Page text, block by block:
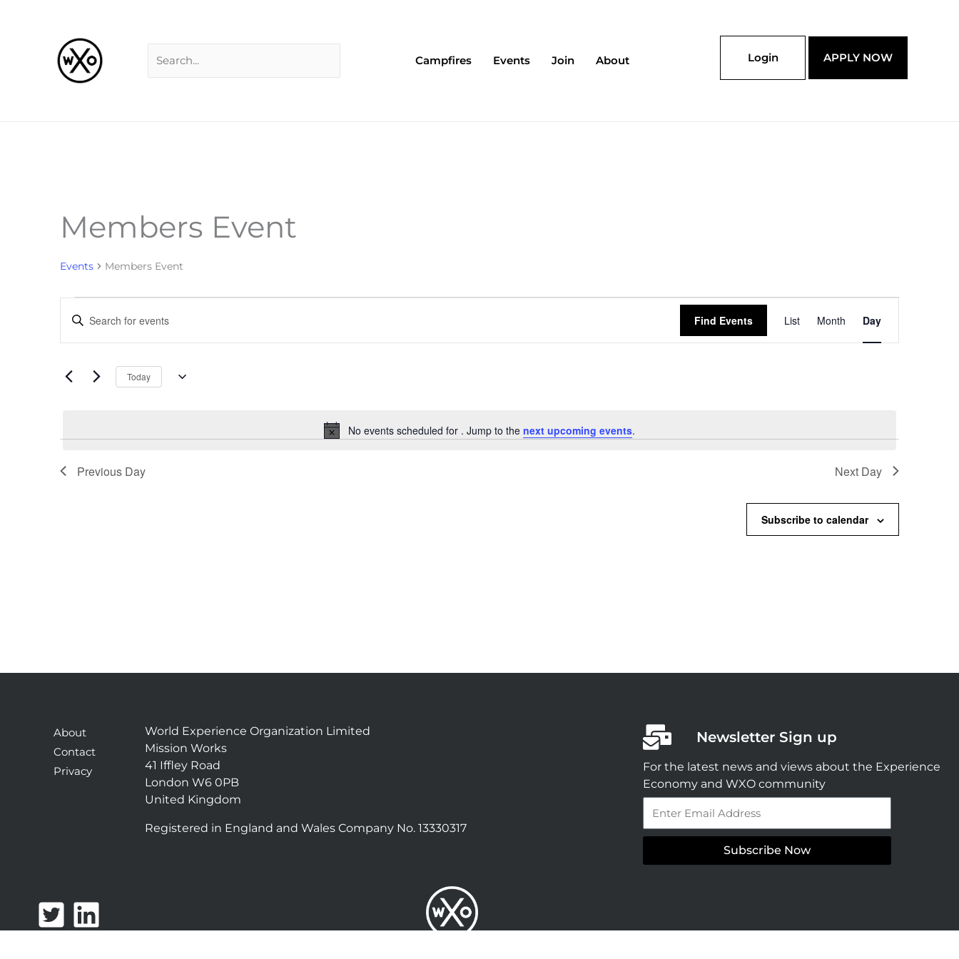
Campfires Events Join About Login APPLY NOW
Members Event
Events Members Event
Events
for
Notice
No events scheduled for . Jump to the next upcoming events.
Search
and
Navigation
Enter
Events
Find Events
Views
Navigation
List Month Day
Today
Previous Day Next Day
Subscribe to calendar
About
Contact
Privacy
World Experience Organization Limited
Mission Works
41 Iffley Road
London W6 0PB
United Kingdom
Registered in England and Wales Company No. 13330317
Newsletter Sign up
For the latest news and views about the Experience
Economy and WXO community
Subscribe Now
T
w
L
i